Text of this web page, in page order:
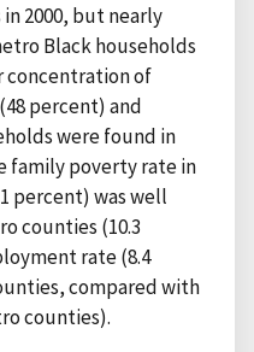
2000, but nearly
Black households
concentration of
percent) and
were found in
family poverty rate in
percent) was well
counties (10.3
rate (8.4
compared with
counties).